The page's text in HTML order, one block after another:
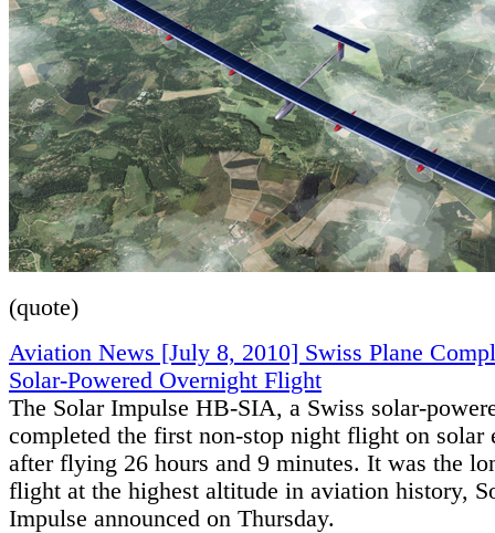
(quote)
Aviation News [July 8, 2010] Swiss Plane
Solar-Powered Overnight Flight
The Solar Impulse HB-SIA, a Swiss solar-
completed the first non-stop night flight on solar
after flying 26 hours and 9 minutes. It was the
flight at the highest altitude in aviation history,
Impulse announced on Thursday.